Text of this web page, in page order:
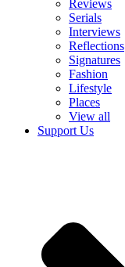
Reviews
Serials
Interviews
Reflections
Signatures
Fashion
Lifestyle
Places
View all
Support Us